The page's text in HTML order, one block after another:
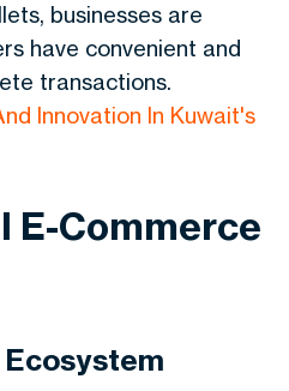
businesses are
have convenient and
transactions.
Innovation In Kuwait's
E-Commerce